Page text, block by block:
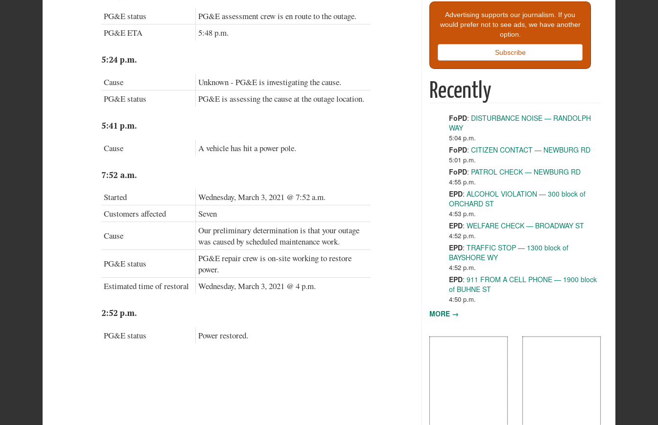
PG&E status
PG&E assessment crew is en route to the outage.
PG&E ETA
5:48 p.m.
5:24 p.m.
Cause
Unknown - PG&E is investigating the cause.
PG&E status
PG&E is assessing the cause at the outage location.
5:41 p.m.
Cause A vehicle has hit a power pole.
7:52 a.m.
Started
Wednesday, March 3, 2021 @ 7:52 a.m.
Customers affected
Seven
Cause
Our preliminary determination is that your outage
was caused by scheduled maintenance work.
PG&E status
PG&E repair crew is on-site working to restore
power.
Estimated time of restoral
Wednesday, March 3, 2021 @ 4 p.m.
2:52 p.m.
PG&E status Power restored.
Advertising supports our journalism. If you
would prefer not to see ads, we have another
option.
Subscribe
Recently
FoPD: DISTURBANCE NOISE — RANDOLPH
WAY
5:04 p.m.
FoPD: CITIZEN CONTACT — NEWBURG RD
5:01 p.m.
FoPD: PATROL CHECK — NEWBURG RD
4:55 p.m.
EPD: ALCOHOL VIOLATION — 300 block of
ORCHARD ST
4:53 p.m.
EPD: WELFARE CHECK — BROADWAY ST
4:52 p.m.
EPD: TRAFFIC STOP — 1300 block of
BAYSHORE WY
4:52 p.m.
EPD: 911 FROM A CELL PHONE — 1900 block
of BUHNE ST
4:50 p.m.
MORE →